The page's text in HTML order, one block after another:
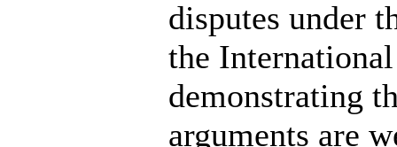
disputes under
the
demonstrating
arguments are